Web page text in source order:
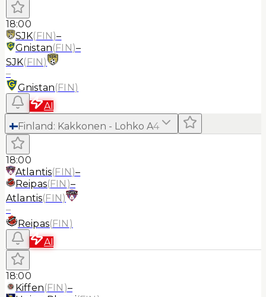
18:00
SJK(FIN)–
Gnistan(FIN)–
SJK(FIN)
–
Gnistan(FIN)
AI
Finland : Kakkonen - Lohko A4
18:00
Atlantis(FIN)–
Reipas(FIN )–
Atlantis(FIN)
–
Reipas(FIN )
AI
18:00
Kiffen(FIN )–